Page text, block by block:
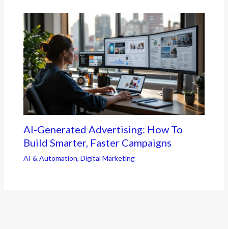
AI-Generated Advertising: How To
Build Smarter, Faster Campaigns
AI & Automation, Digital Marketing